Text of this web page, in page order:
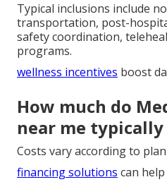
Typical inclusions include
transportation, post-
safety coordination,
programs.
wellness incentives boost
How much do
near me typically
Costs vary according to
financing solutions can